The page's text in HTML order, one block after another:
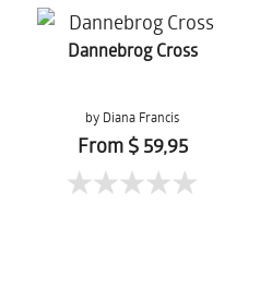
Dannebrog Cross
by Diana Francis
From $ 59,95